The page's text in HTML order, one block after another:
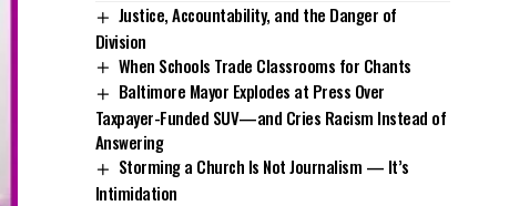
Justice, Accountability, and the Danger of
Division
When Schools Trade Classrooms for Chants
Baltimore Mayor Explodes at Press Over
Taxpayer-Funded SUV—and Cries Racism Instead of
Answering
Storming a Church Is Not Journalism — It’s
Intimidation